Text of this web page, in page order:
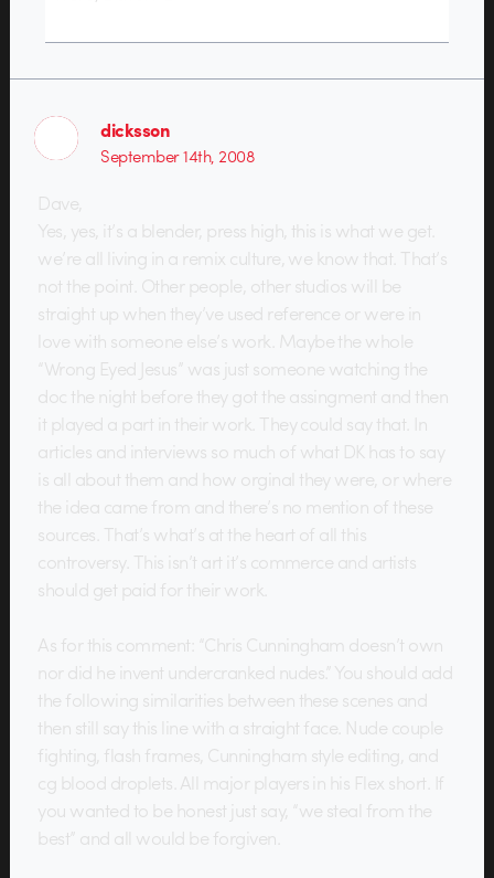
dicksson
September 14th, 2008
Dave,
Yes, yes, it’s a blender, press high, this is what we get.
we’re all living in a remix culture, we know that. That’s
not the point. Other people, other studios will be
straight up when they’ve used reference or were in
love with someone else’s work. Maybe the whole
“Wrong Eyed Jesus” was just someone watching the
doc the night before they got the assingment and then
it played a part in their work. They could say that. In
articles and interviews so much of what DK has to say
is all about them and how orginal they were, or where
the idea came from and there’s no mention of these
sources. That’s what’s at the heart of all this
controversy. This isn’t art it’s commerce and artists
should get paid for their work.
As for this comment: “Chris Cunningham doesn’t own
nor did he invent undercranked nudes.” You should add
the following similarities between these scenes and
then still say this line with a straight face. Nude couple
fighting, flash frames, Cunningham style editing, and
cg blood droplets. All major players in his Flex short. If
you wanted to be honest just say, “we steal from the
best” and all would be forgiven.